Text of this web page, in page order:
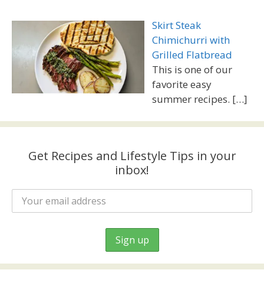
Skirt Steak
Chimichurri with
Grilled Flatbread
This is one of our
favorite easy
summer recipes. […]
Get Recipes and Lifestyle Tips in your
inbox!